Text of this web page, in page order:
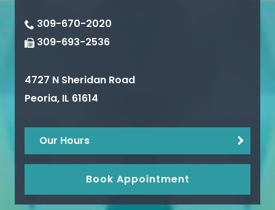
309-670-2020
309-693-2536
4727 N Sheridan Road
Peoria, IL 61614
Our Hours
Book Appointment